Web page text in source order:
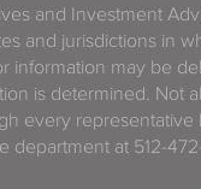
and Investment
and jurisdictions in
information may be
is determined. Not
every
at 512-472-